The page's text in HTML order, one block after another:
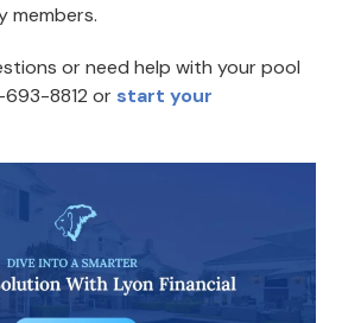
members.
or need help with your pool
8812 or start your